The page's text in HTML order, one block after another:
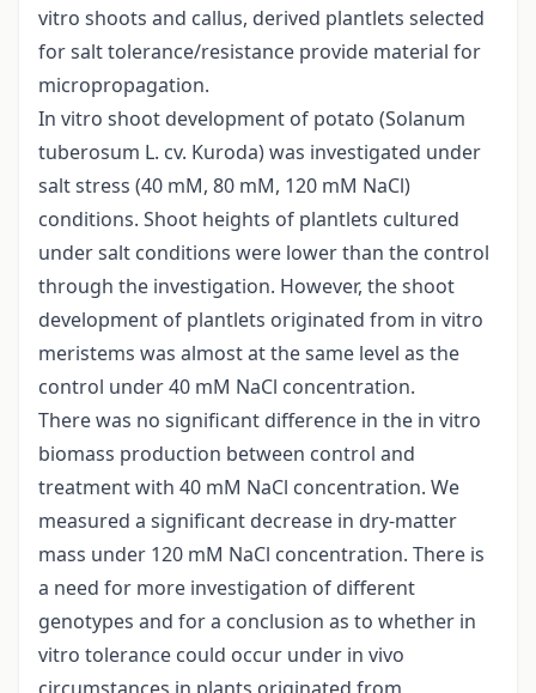
vitro shoots and callus, derived plantlets selected
for salt tolerance/resistance provide material for
micropropagation.
In vitro shoot development of potato (Solanum
tuberosum L. cv. Kuroda) was investigated under
salt stress (40 mM, 80 mM, 120 mM NaCl)
conditions. Shoot heights of plantlets cultured
under salt conditions were lower than the control
through the investigation. However, the shoot
development of plantlets originated from in vitro
meristems was almost at the same level as the
control under 40 mM NaCl concentration.
There was no significant difference in the in vitro
biomass production between control and
treatment with 40 mM NaCl concentration. We
measured a significant decrease in dry-matter
mass under 120 mM NaCl concentration. There is
a need for more investigation of different
genotypes and for a conclusion as to whether in
vitro tolerance could occur under in vivo